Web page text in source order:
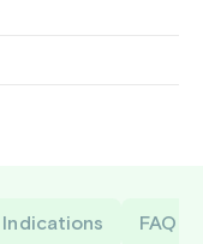
Indications FAQ